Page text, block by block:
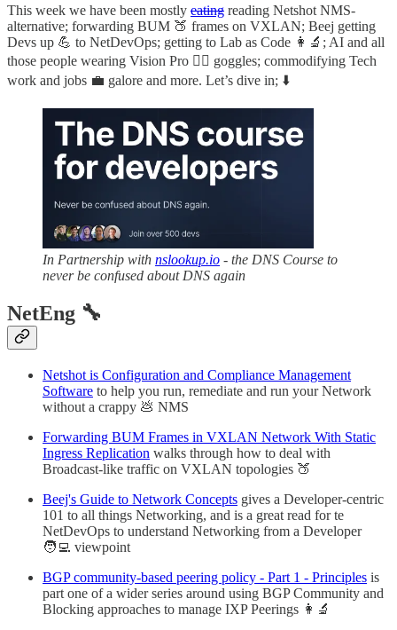
This week we have been mostly eating reading Netshot NMS-
alternative; forwarding BUM 🍑 frames on VXLAN; Beej getting
Devs up 💪 to NetDevOps; getting to Lab as Code 👩‍🔬; AI and all
those people wearing Vision Pro 🐱‍👓 goggles; commodifying Tech
work and jobs 💼 galore and more. Let’s dive in; ⬇️
In Partnership with nslookup.io - the DNS Course to
never be confused about DNS again
NetEng 🔧
Netshot is Configuration and Compliance Management
Software to help you run, remediate and run your Network
without a crappy 💩 NMS
Forwarding BUM Frames in VXLAN Network With Static
Ingress Replication walks through how to deal with
Broadcast-like traffic on VXLAN topologies 🍑
Beej's Guide to Network Concepts gives a Developer-centric
101 to all things Networking, and is a great read for te
NetDevOps to understand Networking from a Developer
🧑‍💻 viewpoint
BGP community-based peering policy - Part 1 - Principles is
part one of a wider series around using BGP Community and
Blocking approaches to manage IXP Peerings 👩‍🔬